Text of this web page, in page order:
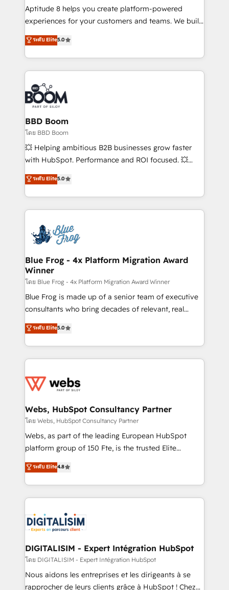
and CRM optimization • Retention strategies with
customer journey mapping 🏅 Elite-Level HubSpot
implementations • Deep expertise across marketing,
sales, and service hubs • Built-in flexibility for
Aptitude 8 helps you create platform-powered
experiences for your customers and teams. We build
multi-hub solutions and orchestrate operations
across your entire tech stack. Aptitude 8 is trusted
by top brands such as Lenovo, Bluetooth,
International Sports Sciences Association, SXSW,
Notion, Soundcloud, American Nurses Association,
Randstad, Uber Freight, and HubSpot itself. We have
the largest technical consulting team of any HubSpot
partner and expertise across operational strategy,
business-first process building, system integration,
custom development, and extensibility. When you
work with Aptitude 8, you get a team – not an
development, and project management. We have
100% US-based, FTE team members. We offer
migrations from other platforms, systems
integration, extensibility, custom development, and
ระดับ Elite5.0
BBD Boom
โดย BBD Boom
💥 Helping ambitious B2B businesses grow faster
with HubSpot. Performance and ROI focused. 💥
BBD Boom is the HubSpot partner that can help you
to HubSpot Better. We work with your teams to
solve all your HubSpot challenges and improve user
adoption, sales process and marketing results.
the first time 🔧 Designing and optimising your
HubSpot set-up for better results 🌐 Website design
and build using HubSpot 🔌 Integrating HubSpot
with other systems 🎓 Training your teams to be
HubSpot pros 📊 Lead generation services using
HubSpot Why us? - SIX HubSpot Accreditations -
awarded by HubSpot after a rigorous process for
Migration, Custom Integration & Platform
Enablement -Onboarded over 500 businesses to
get more from your investment in HubSpot.
www.bbdboom.com
ระดับ Elite5.0
Blue Frog - 4x Platform Migration Award
Winner
โดย Blue Frog - 4x Platform Migration Award Winner
Blue Frog is made up of a senior team of executive
consultants who bring decades of relevant, real
world experience to our client engagements. "Blue
Frog is a top, trusted partner in HubSpot's
ecosystem for a reason. Their team brings over a
decade of experience to the table, along with deep
for driving growth. They are committed to helping
their unique business needs. We are thrilled to have
Blue Frog in the HubSpot ecosystem leading the
way for customers!" - Yamini Rangan, CEO of
HubSpot “Our experience with the team at Blue Frog
of experience and quality of skilled staff has earned
them a trusted reputation within the HubSpot
clients.” - Brian Garvey, VP, Solutions Partner
Program, HubSpot.
ระดับ Elite5.0
Webs, HubSpot Consultancy Partner
โดย Webs, HubSpot Consultancy Partner
Webs, as part of the leading European HubSpot
platform group of 150 Fte, is the trusted Elite
HubSpot CRM Partner offering you a roadmap on
maximizing EBITDA and achieving Commercial
Excellence. With our targeted processes, we
strengthen your digital transformation and minimize
Implementation partner, we provide expertise to
drive your business forward. Since 2015 we are fully
dedicated to HubSpot and with an experienced
team (50+), we work with reputable companies in
B2B sectors such as manufacturing, SaaS and
business services. We prepare a customized
ระดับ Elite4.8
DIGITALISIM - Expert Intégration HubSpot
โดย DIGITALISIM - Expert Intégration HubSpot
Nous aidons les entreprises et les dirigeants à se
rapprocher de leurs clients grâce à HubSpot ! Chez